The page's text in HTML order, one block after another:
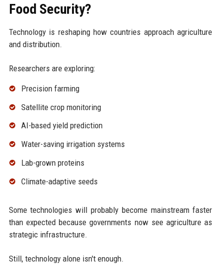
Food Security?
Technology is reshaping how countries approach agriculture
and distribution.
Researchers are exploring:
Precision farming
Satellite crop monitoring
AI-based yield prediction
Water-saving irrigation systems
Lab-grown proteins
Climate-adaptive seeds
Some technologies will probably become mainstream faster
than expected because governments now see agriculture as
strategic infrastructure.
Still, technology alone isn't enough.